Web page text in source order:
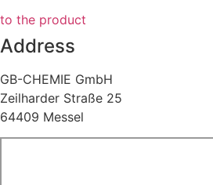
to the product
Address
GB-CHEMIE GmbH
Zeilharder Straße 25
64409 Messel